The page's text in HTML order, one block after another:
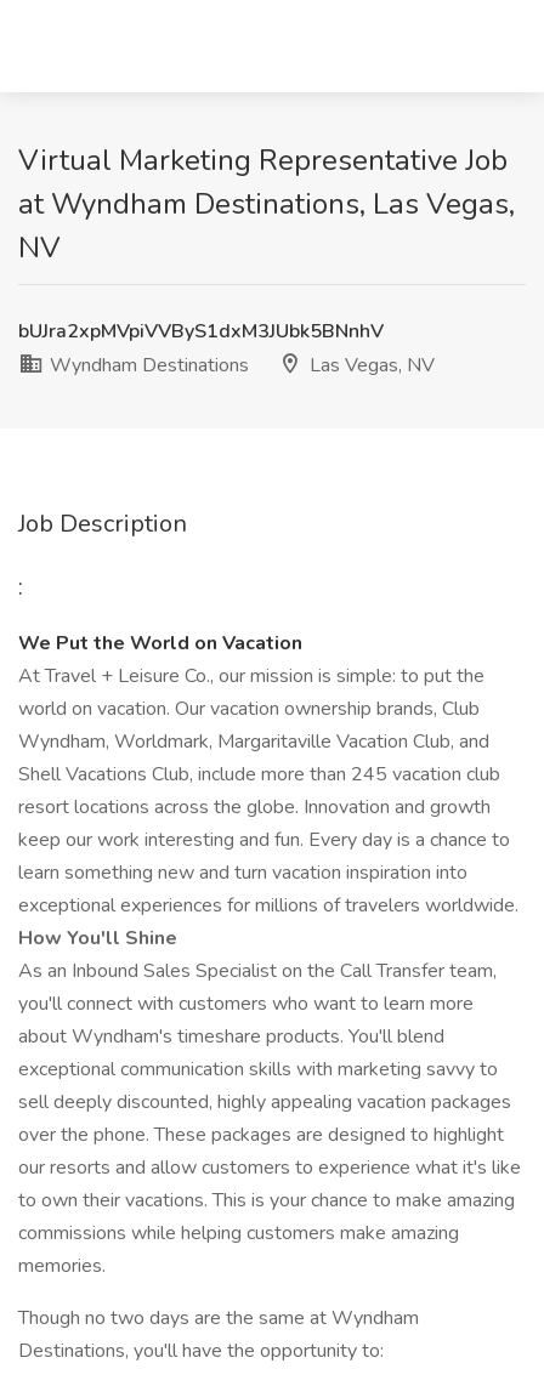
Virtual Marketing Representative Job
at Wyndham Destinations, Las Vegas,
NV
bUJra2xpMVpiVVByS1dxM3JUbk5BNnhV
Wyndham Destinations
Las Vegas, NV
Job Description
:
We Put the World on Vacation
At Travel + Leisure Co., our mission is simple: to put the
world on vacation. Our vacation ownership brands, Club
Wyndham, Worldmark, Margaritaville Vacation Club, and
Shell Vacations Club, include more than 245 vacation club
resort locations across the globe. Innovation and growth
keep our work interesting and fun. Every day is a chance to
learn something new and turn vacation inspiration into
exceptional experiences for millions of travelers worldwide.
How You'll Shine
As an Inbound Sales Specialist on the Call Transfer team,
you'll connect with customers who want to learn more
about Wyndham's timeshare products. You'll blend
exceptional communication skills with marketing savvy to
sell deeply discounted, highly appealing vacation packages
over the phone. These packages are designed to highlight
our resorts and allow customers to experience what it's like
to own their vacations. This is your chance to make amazing
commissions while helping customers make amazing
memories.
Though no two days are the same at Wyndham
Destinations, you'll have the opportunity to: